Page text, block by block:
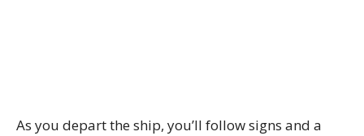
As you depart the ship, you’ll follow signs and a